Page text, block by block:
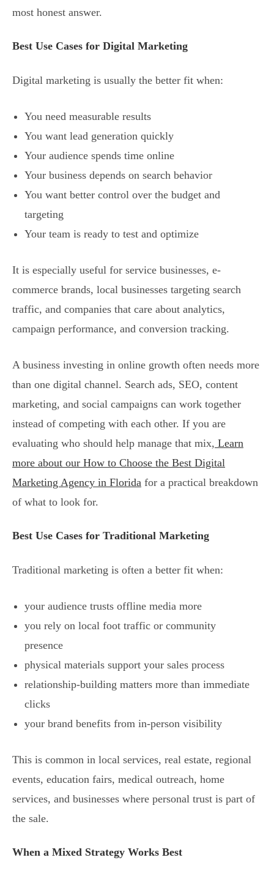
most honest answer.
Best Use Cases for Digital Marketing
Digital marketing is usually the better fit when:
You need measurable results
You want lead generation quickly
Your audience spends time online
Your business depends on search behavior
You want better control over the budget and
targeting
Your team is ready to test and optimize
It is especially useful for service businesses, e-
commerce brands, local businesses targeting search
traffic, and companies that care about analytics,
campaign performance, and conversion tracking.
A business investing in online growth often needs more
than one digital channel. Search ads, SEO, content
marketing, and social campaigns can work together
instead of competing with each other. If you are
evaluating who should help manage that mix, Learn
more about our How to Choose the Best Digital
Marketing Agency in Florida for a practical breakdown
of what to look for.
Best Use Cases for Traditional Marketing
Traditional marketing is often a better fit when:
your audience trusts offline media more
you rely on local foot traffic or community
presence
physical materials support your sales process
relationship-building matters more than immediate
clicks
your brand benefits from in-person visibility
This is common in local services, real estate, regional
events, education fairs, medical outreach, home
services, and businesses where personal trust is part of
the sale.
When a Mixed Strategy Works Best